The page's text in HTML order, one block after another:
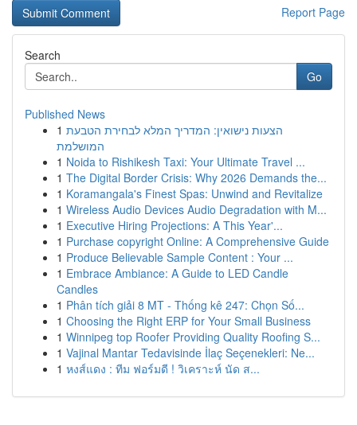
Report Page
Search
Go
Published News
1 הצעות נישואין: המדריך המלא לבחירת הטבעת
המושלמת
1 Noida to Rishikesh Taxi: Your Ultimate Travel ...
1 The Digital Border Crisis: Why 2026 Demands the...
1 Koramangala's Finest Spas: Unwind and Revitalize
1 Wireless Audio Devices Audio Degradation with M...
1 Executive Hiring Projections: A This Year'...
1 Purchase copyright Online: A Comprehensive Guide
1 Produce Believable Sample Content : Your ...
1 Embrace Ambiance: A Guide to LED Candle
Candles
1 Phân tích giải 8 MT - Thống kê 247: Chọn Số...
1 Choosing the Right ERP for Your Small Business
1 Winnipeg top Roofer Providing Quality Roofing S...
1 Vajinal Mantar Tedavisinde İlaç Seçenekleri: Ne...
1 หงส์แดง : ทีม ฟอร์มดี ! วิเคราะห์ นัด ส...